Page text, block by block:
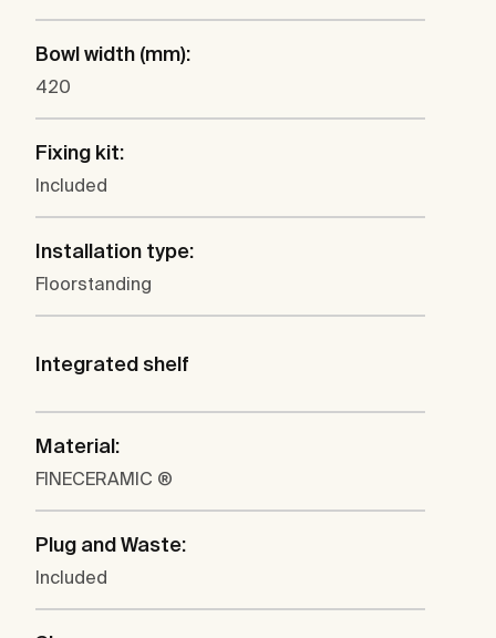
Bowl width (mm):
420
Fixing kit:
Included
Installation type:
Floorstanding
Integrated shelf
Material:
FINECERAMIC ®
Plug and Waste:
Included